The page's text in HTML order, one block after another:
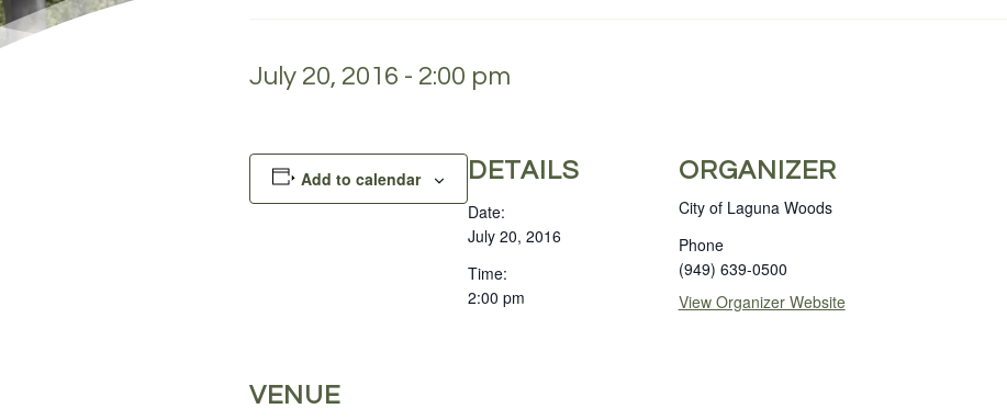
July 20, 2016 - 2:00 pm
Add to calendar DETAILS
Date:
July 20, 2016
Time:
2:00 pm
ORGANIZER
City of Laguna Woods
Phone
(949) 639-0500
View Organizer Website
VENUE